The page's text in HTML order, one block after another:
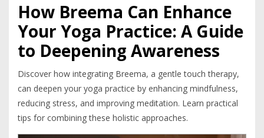
How Breema Can Enhance
Your Yoga Practice: A Guide
to Deepening Awareness
Discover how integrating Breema, a gentle touch therapy,
can deepen your yoga practice by enhancing mindfulness,
reducing stress, and improving meditation. Learn practical
tips for combining these holistic approaches.